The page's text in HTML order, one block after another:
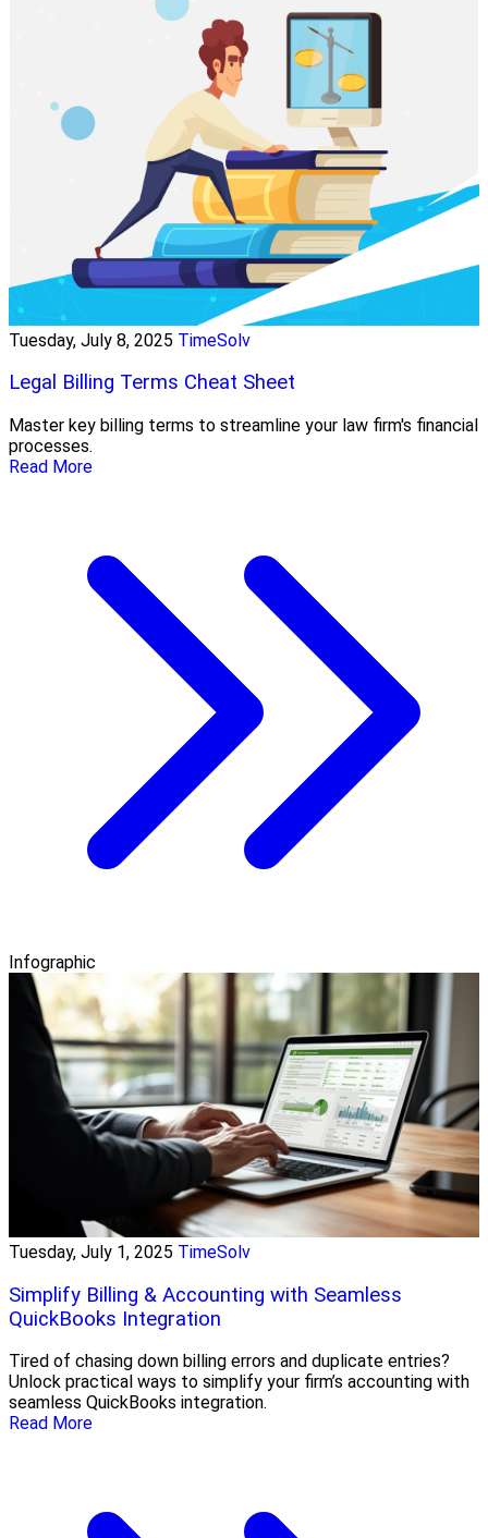
Tuesday, July 8, 2025 TimeSolv
Legal Billing Terms Cheat Sheet
Master key billing terms to streamline your law firm's financial
processes.
Read More
Infographic
Tuesday, July 1, 2025 TimeSolv
Simplify Billing & Accounting with Seamless
QuickBooks Integration
Tired of chasing down billing errors and duplicate entries?
Unlock practical ways to simplify your firm’s accounting with
seamless QuickBooks integration.
Read More